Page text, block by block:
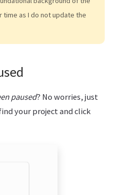
as I do not update the
paused? No worries, just
your project and click